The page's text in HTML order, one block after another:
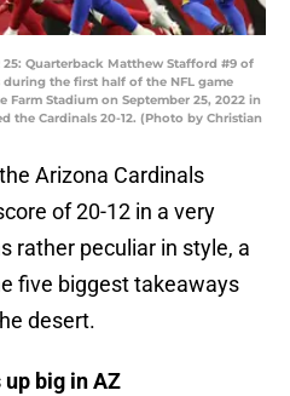
25: Quarterback Matthew Stafford #9 of
during the first half of the NFL game
Farm Stadium on September 25, 2022 in
the Cardinals 20-12. (Photo by Christian
Arizona Cardinals
of 20-12 in a very
rather peculiar in style, a
five biggest takeaways
desert.
big in AZ